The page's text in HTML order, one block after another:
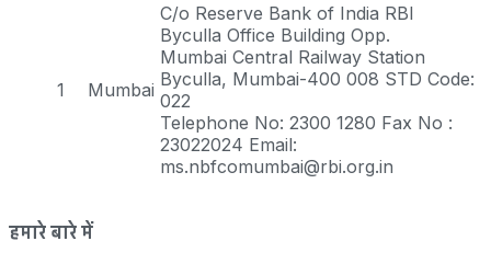
1 Mumbai
C/o Reserve Bank of India RBI
Byculla Office Building Opp.
Mumbai Central Railway Station
Byculla, Mumbai-400 008 STD Code:
022
Telephone No: 2300 1280 Fax No :
23022024 Email:
ms.nbfcomumbai@rbi.org.in
हमारे बारे में